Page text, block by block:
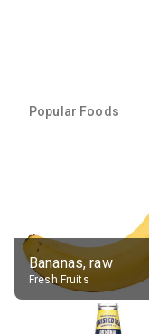
Popular Foods
Bananas, raw
Fresh Fruits